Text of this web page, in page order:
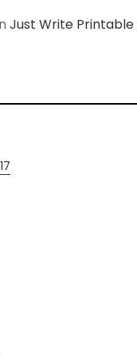
Just Write